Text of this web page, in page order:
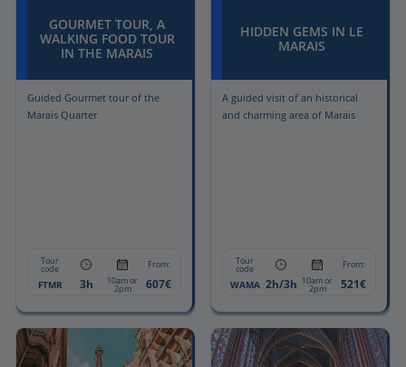
GOURMET TOUR, A
WALKING FOOD TOUR
IN THE MARAIS
Guided Gourmet tour of the
Marais Quarter
Tour
code From:
FTMR 3h 10am or
2pm 607€
HIDDEN GEMS IN LE
MARAIS
A guided visit of an historical
and charming area of Marais
Tour
code From:
WAMA 2h/3h 10am or
2pm 521€